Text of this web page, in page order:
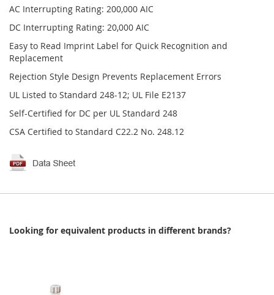
AC Interrupting Rating: 200,000 AIC
DC Interrupting Rating: 20,000 AIC
Easy to Read Imprint Label for Quick Recognition and
Replacement
Rejection Style Design Prevents Replacement Errors
UL Listed to Standard 248-12; UL File E2137
Self-Certified for DC per UL Standard 248
CSA Certified to Standard C22.2 No. 248.12
Looking for equivalent products in different brands?